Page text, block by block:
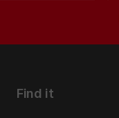
Find it